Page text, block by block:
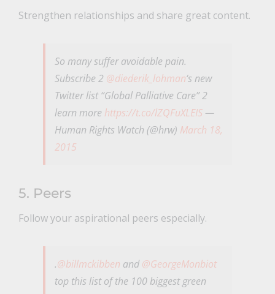
Strengthen relationships and share great content.
So many suffer avoidable pain.
Subscribe 2 @diederik_lohman‘s new
Twitter list “Global Palliative Care” 2
learn more https://t.co/lZQFuXLEIS—
Human Rights Watch (@hrw) March 18,
2015
5. Peers
Follow your aspirational peers especially.
.@billmckibben and@GeorgeMonbiot
top this list of the 100 biggest green